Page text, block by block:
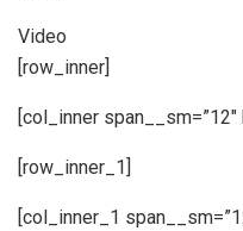
Video
[row_inner]
[col_inner
[row_inner_1]
[col_inner_1